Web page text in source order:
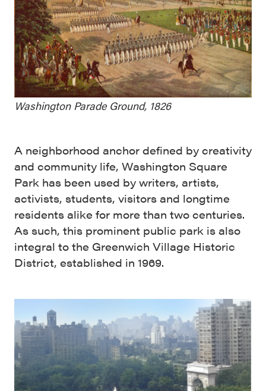
Washington Parade Ground, 1826
A neighborhood anchor defined by creativity
and community life, Washington Square
Park has been used by writers, artists,
activists, students, visitors and longtime
residents alike for more than two centuries.
As such, this prominent public park is also
integral to the Greenwich Village Historic
District, established in 1969.